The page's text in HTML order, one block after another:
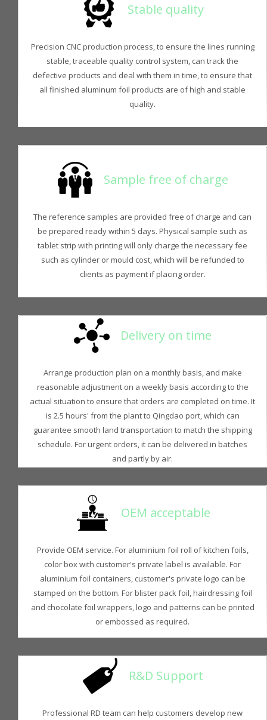
Stable quality
Precision CNC production process, to ensure the lines running
stable, traceable quality control system, can track the
defective products and deal with them in time, to ensure that
all finished aluminum foil products are of high and stable
quality.
Sample free of charge
The reference samples are provided free of charge and can
be prepared ready within 5 days. Physical sample such as
tablet strip with printing will only charge the necessary fee
such as cylinder or mould cost, which will be refunded to
clients as payment if placing order.
Delivery on time
Arrange production plan on a monthly basis, and make
reasonable adjustment on a weekly basis according to the
actual situation to ensure that orders are completed on time. It
is 2.5 hours' from the plant to Qingdao port, which can
guarantee smooth land transportation to match the shipping
schedule. For urgent orders, it can be delivered in batches
and partly by air.
OEM acceptable
Provide OEM service. For aluminium foil roll of kitchen foils,
color box with customer's private label is available. For
aluminium foil containers, customer's private logo can be
stamped on the bottom. For blister pack foil, hairdressing foil
and chocolate foil wrappers, logo and patterns can be printed
or embossed as required.
R&D Support
Professional RD team can help customers develop new